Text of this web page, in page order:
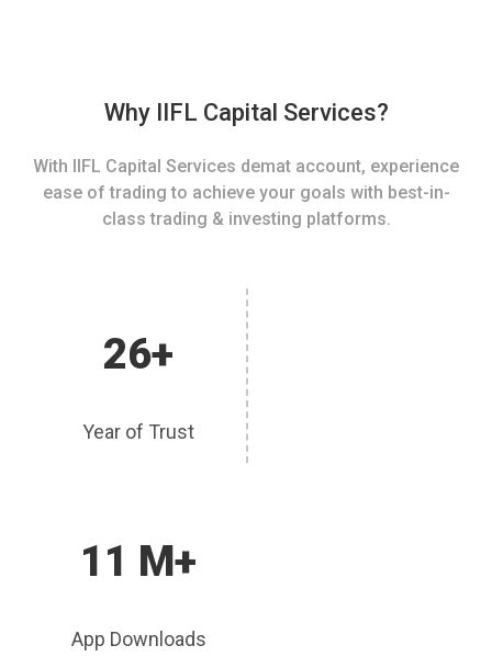
Why IIFL Capital Services?
With IIFL Capital Services demat account, experience
ease of trading to achieve your goals with best-in-
class trading & investing platforms.
26+
Year of Trust
11 M+
App Downloads